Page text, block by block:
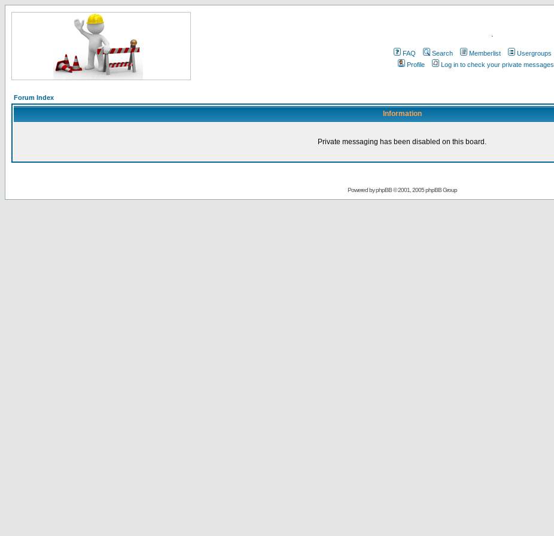
.
FAQ Search Memberlist Usergroups
Profile
Log in to check your private messages
Forum Index
Information
Private messaging has been disabled on this board.
Powered byphpBB© 2001, 2005 phpBB Group